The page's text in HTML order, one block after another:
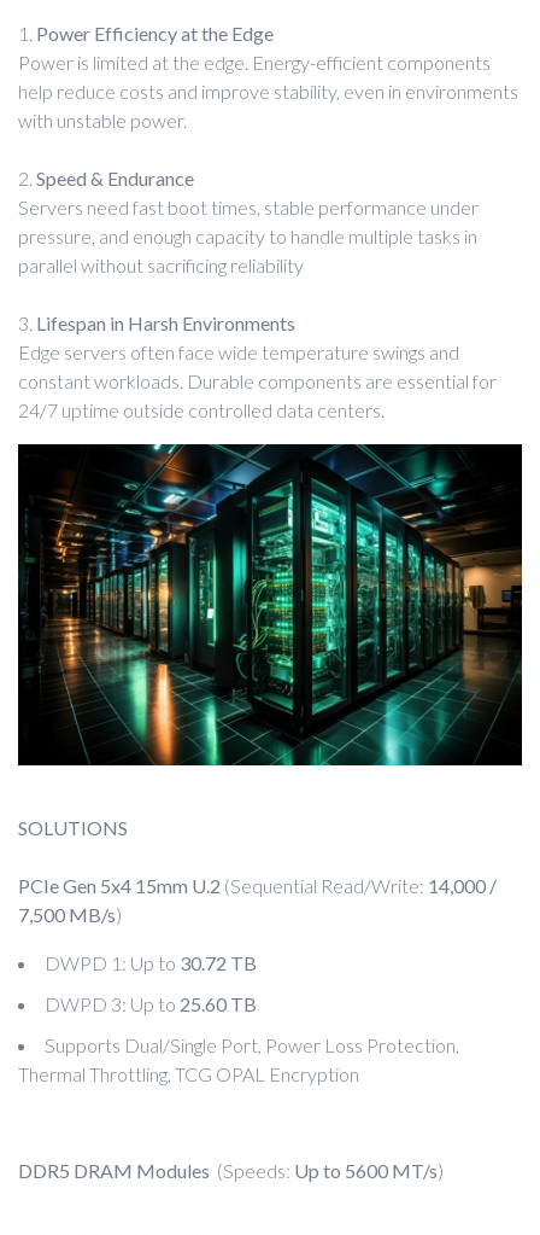
1. Power Efficiency at the Edge
Power is limited at the edge. Energy-efficient components
help reduce costs and improve stability, even in environments
with unstable power.
2. Speed & Endurance
Servers need fast boot times, stable performance under
pressure, and enough capacity to handle multiple tasks in
parallel without sacrificing reliability
3. Lifespan in Harsh Environments
Edge servers often face wide temperature swings and
constant workloads. Durable components are essential for
24/7 uptime outside controlled data centers.
SOLUTIONS
PCIe Gen 5x4 15mm U.2 (Sequential Read/Write: 14,000 /
7,500 MB/s)
DWPD 1: Up to 30.72 TB
DWPD 3: Up to 25.60 TB
Supports Dual/Single Port, Power Loss Protection,
Thermal Throttling, TCG OPAL Encryption
DDR5 DRAM Modules (Speeds: Up to 5600 MT/s)